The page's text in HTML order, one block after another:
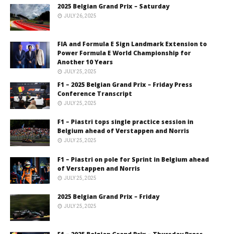
2025 Belgian Grand Prix – Saturday
JULY 26, 2025
FIA and Formula E Sign Landmark Extension to
Power Formula E World Championship for
Another 10 Years
JULY 25, 2025
F1 – 2025 Belgian Grand Prix – Friday Press
Conference Transcript
JULY 25, 2025
F1 – Piastri tops single practice session in
Belgium ahead of Verstappen and Norris
JULY 25, 2025
F1 – Piastri on pole for Sprint in Belgium ahead
of Verstappen and Norris
JULY 25, 2025
2025 Belgian Grand Prix – Friday
JULY 25, 2025